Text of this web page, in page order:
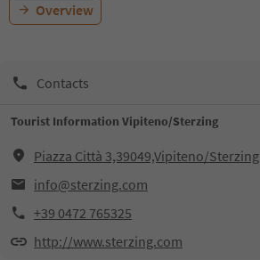
Overview
Contacts
Tourist Information Vipiteno/Sterzing
Piazza Città 3,39049,Vipiteno/Sterzing
info@sterzing.com
+39 0472 765325
http://www.sterzing.com